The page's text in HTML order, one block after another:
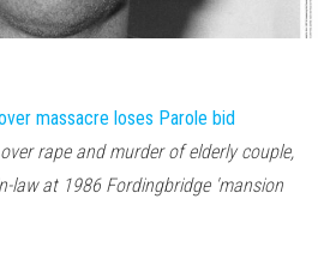
massacre loses Parole bid
rape and murder of elderly couple,
law at 1986 Fordingbridge 'mansion